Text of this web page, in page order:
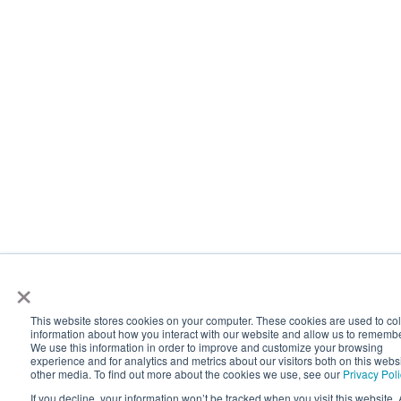
×
This website stores cookies on your computer. These cookies are used to
information about how you interact with our website and allow us to
We use this information in order to improve and customize your browsing
experience and for analytics and metrics about our visitors both on this
other media. To find out more about the cookies we use, see our Privacy
If you decline, your information won’t be tracked when you visit this website.